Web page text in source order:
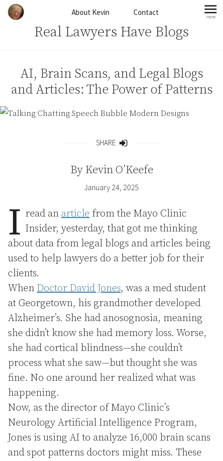
Skip to content About Kevin Contact more
Real Lawyers Have Blogs
AI, Brain Scans, and Legal Blogs
and Articles: The Power of Patterns
SHARE
By Kevin O’Keefe
January 24, 2025
I read an article from the Mayo Clinic
Insider, yesterday, that got me thinking
about data from legal blogs and articles being
used to help lawyers do a better job for their
clients.
When Doctor David Jones, was a med student
at Georgetown, his grandmother developed
Alzheimer’s. She had anosognosia, meaning
she didn’t know she had memory loss. Worse,
she had cortical blindness—she couldn’t
process what she saw—but thought she was
fine. No one around her realized what was
happening.
Now, as the director of Mayo Clinic’s
Neurology Artificial Intelligence Program,
Jones is using AI to analyze 16,000 brain scans
and spot patterns doctors might miss. These